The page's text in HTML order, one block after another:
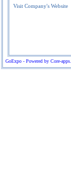
GoExpo - Powered by Core-
Visit Company's Website